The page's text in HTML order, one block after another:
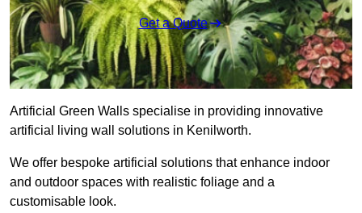
Get a Quote
Artificial Green Walls specialise in providing innovative
artificial living wall solutions in Kenilworth.
We offer bespoke artificial solutions that enhance indoor
and outdoor spaces with realistic foliage and a
customisable look.